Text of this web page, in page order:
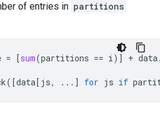
of entries in partitions
= [sum(partitions == i)] + data
([data[ js, ... ] for js if